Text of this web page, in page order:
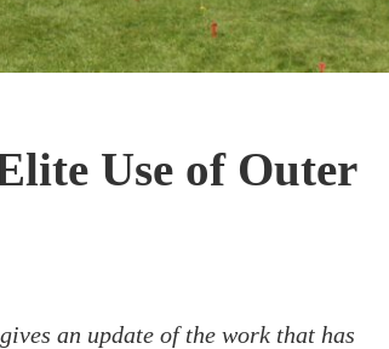
Use of Outer
an update of the work that has